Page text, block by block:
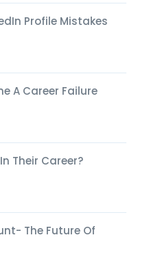
Profile Mistakes
A Career Failure
Their Career?
The Future Of